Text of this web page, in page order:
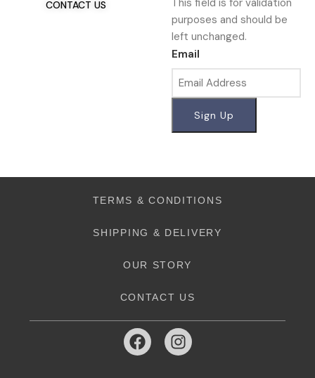
CONTACT US
This field is for validation
purposes and should be
left unchanged.
Email
TERMS & CONDITIONS
SHIPPING & DELIVERY
OUR STORY
CONTACT US